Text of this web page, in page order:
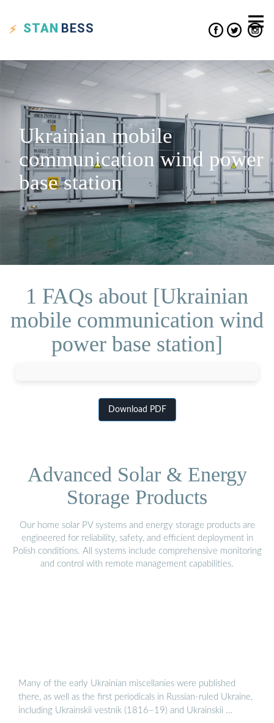
STAN BESS
Ukrainian mobile
communication wind power
base station
1 FAQs about [Ukrainian
mobile communication wind
power base station]
Download PDF
Advanced Solar & Energy
Storage Products
Our home solar PV systems and energy storage products are
engineered for reliability, safety, and efficient deployment in
Polish conditions. All systems include comprehensive monitoring
and control with remote management capabilities.
Many of the early Ukrainian miscellanies were published
there, as well as the first periodicals in Russian-ruled Ukraine,
including Ukrainskii vestnik (1816–19) and Ukrainskii …